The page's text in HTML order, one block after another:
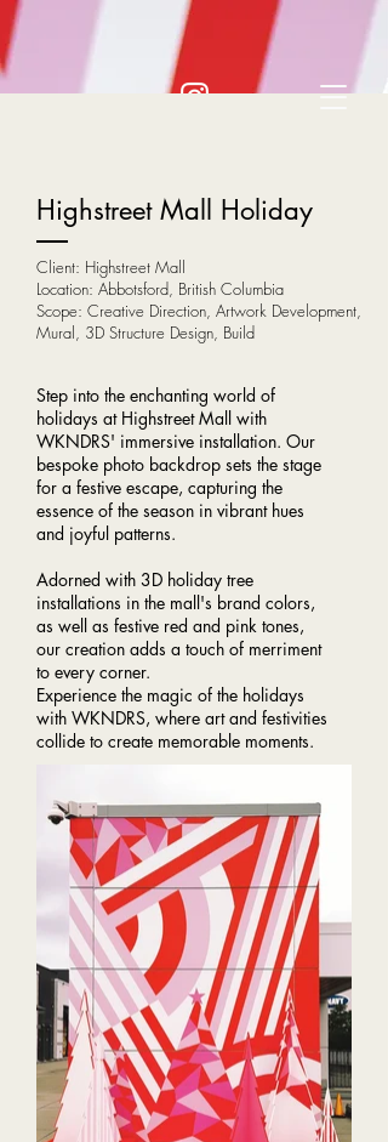
Highstreet Mall Holiday
Client: Highstreet Mall
Location: Abbotsford, British Columbia
Scope: Creative Direction, Artwork Development,
Mural, 3D Structure Design, Build
Step into the enchanting world of
holidays at Highstreet Mall with
WKNDRS' immersive installation. Our
bespoke photo backdrop sets the stage
for a festive escape, capturing the
essence of the season in vibrant hues
and joyful patterns.
Adorned with 3D holiday tree
installations in the mall's brand colors,
as well as festive red and pink tones,
our creation adds a touch of merriment
to every corner.
Experience the magic of the holidays
with WKNDRS, where art and festivities
collide to create memorable moments.